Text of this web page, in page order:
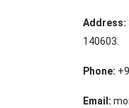
Address:
140603.
Phone:
Email: